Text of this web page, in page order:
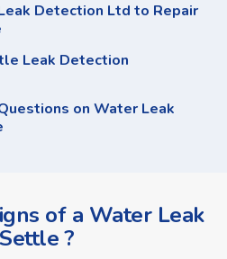
Detection Ltd to Repair
Leak Detection
on Water Leak
of a Water Leak
?